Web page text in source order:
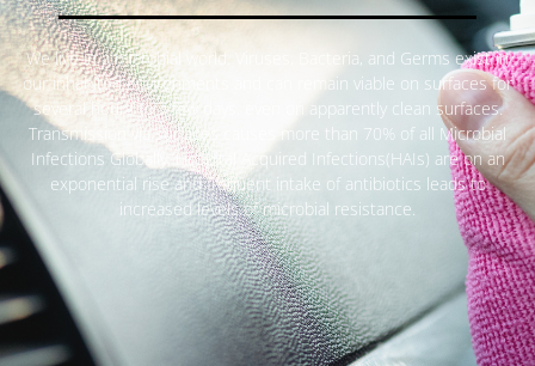
We live in a microbial world. Viruses, Bacteria, and Germs exist in
our inhabited environments and can remain viable on surfaces for
several hours to a few days, even on apparently clean surfaces.
Transmission via surfaces causes more than 70% of all Microbial
Infections Globally, Hospital Acquired Infections(HAIs) are on an
exponential rise and frequent intake of antibiotics leads to
increased levels of microbial resistance.